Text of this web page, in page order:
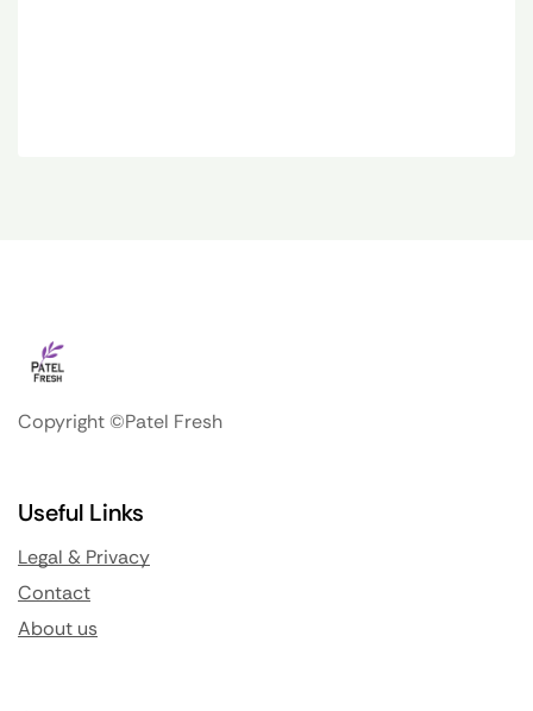
Copyright ©Patel Fresh
Useful Links
Legal & Privacy
Contact
About us